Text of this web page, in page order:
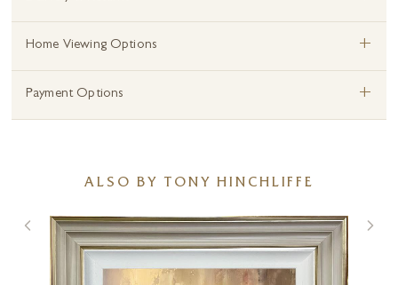
Home Viewing Options +
Payment Options +
ALSO BY TONY HINCHLIFFE